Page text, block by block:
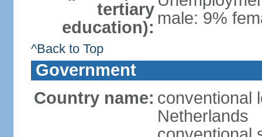
tertiary
education): male: 9%
^Back to Top
Government
Country name: conventional
Netherlands